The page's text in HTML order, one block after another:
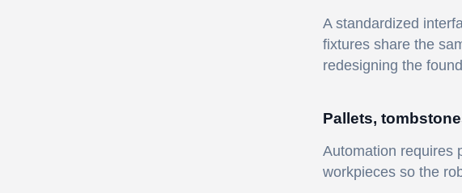
A standardized
fixtures share the
redesigning the
Pallets,
Automation requires
workpieces so the